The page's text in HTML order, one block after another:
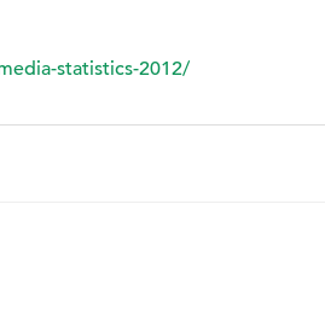
statistics-2012/